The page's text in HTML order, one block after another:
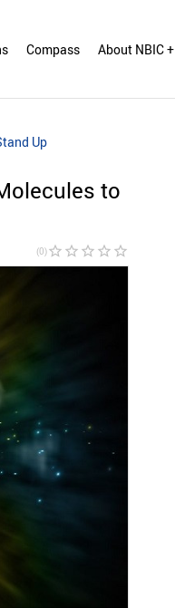
Compass About NBIC +
Up
to
(0)star_border star_border star_border star_border star_border